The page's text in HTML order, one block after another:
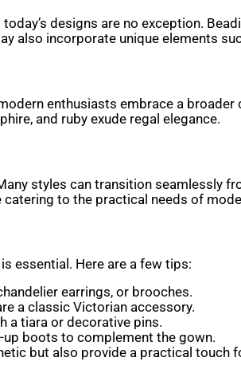
designs are no exception.
also incorporate unique elements
enthusiasts embrace a
and ruby exude regal elegance.
styles can transition seamlessly
to the practical needs of
essential. Here are a few tips:
earrings, or brooches.
a classic Victorian accessory.
a tiara or decorative pins.
up boots to complement the gown.
but also provide a practical touch